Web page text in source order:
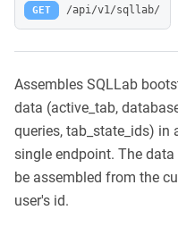
GET /api/v1/sqllab/
Assembles SQLLab
data (active_tab,
queries, tab_state_ids) in
single endpoint. The data
be assembled from the
user's id.